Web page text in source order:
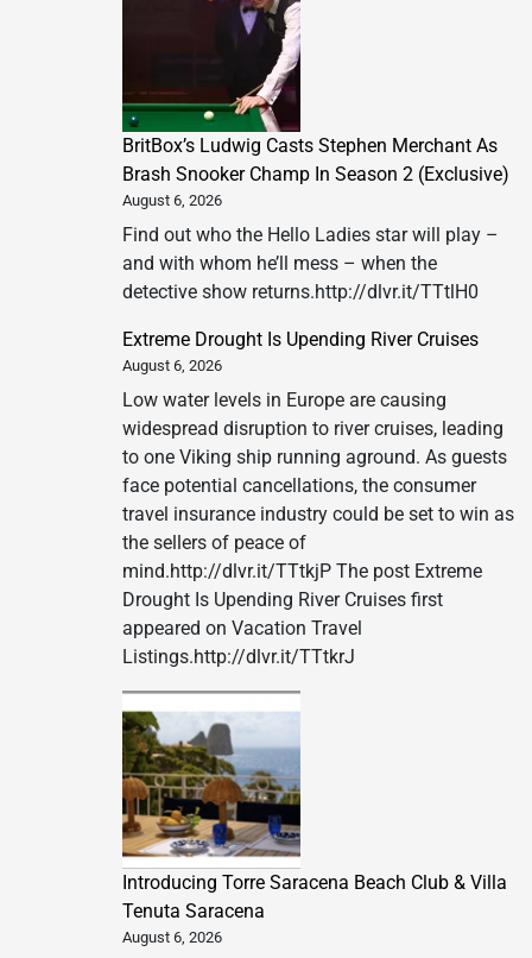
BritBox’s Ludwig Casts Stephen Merchant As
Brash Snooker Champ In Season 2 (Exclusive)
August 6, 2026
Find out who the Hello Ladies star will play –
and with whom he’ll mess – when the
detective show returns.http://dlvr.it/TTtlH0
Extreme Drought Is Upending River Cruises
August 6, 2026
Low water levels in Europe are causing
widespread disruption to river cruises, leading
to one Viking ship running aground. As guests
face potential cancellations, the consumer
travel insurance industry could be set to win as
the sellers of peace of
mind.http://dlvr.it/TTtkjP The post Extreme
Drought Is Upending River Cruises first
appeared on Vacation Travel
Listings.http://dlvr.it/TTtkrJ
Introducing Torre Saracena Beach Club & Villa
Tenuta Saracena
August 6, 2026